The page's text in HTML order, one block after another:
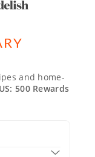
and home-
500 Rewards